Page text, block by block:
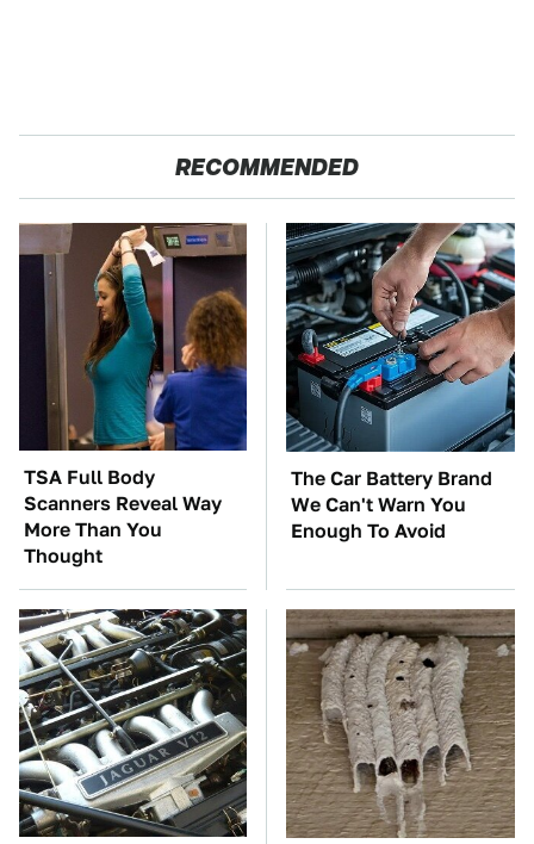
RECOMMENDED
TSA Full Body
Scanners Reveal Way
More Than You
Thought
The Car Battery Brand
We Can't Warn You
Enough To Avoid